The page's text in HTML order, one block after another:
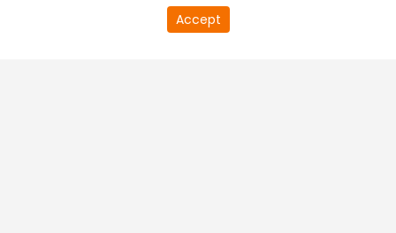
Accept